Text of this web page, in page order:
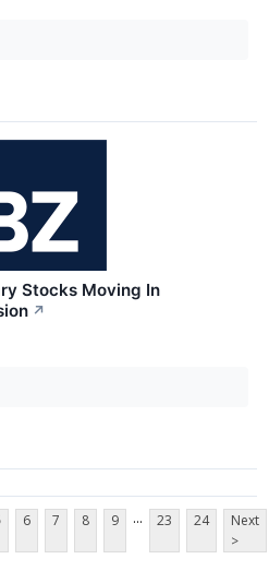
Stocks Moving In
↗
6 7 8 9 ... 23 24
Next
>